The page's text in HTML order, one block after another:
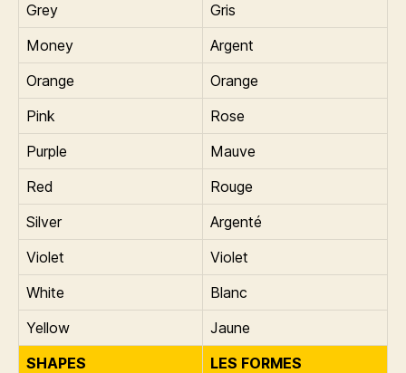
Grey
Gris
Money
Argent
Orange
Orange
Pink
Rose
Purple
Mauve
Red
Rouge
Silver
Argenté
Violet
Violet
White
Blanc
Yellow
Jaune
SHAPES
LES FORMES